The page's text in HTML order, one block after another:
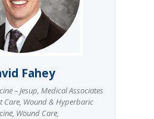
Fahey
– Jesup, Medical Associates
Care, Wound & Hyperbaric
, Wound Care,